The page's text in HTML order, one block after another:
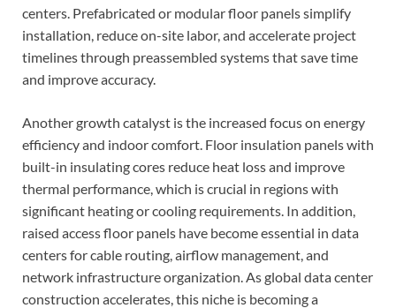
centers. Prefabricated or modular floor panels simplify
installation, reduce on-site labor, and accelerate project
timelines through preassembled systems that save time
and improve accuracy.
Another growth catalyst is the increased focus on energy
efficiency and indoor comfort. Floor insulation panels with
built-in insulating cores reduce heat loss and improve
thermal performance, which is crucial in regions with
significant heating or cooling requirements. In addition,
raised access floor panels have become essential in data
centers for cable routing, airflow management, and
network infrastructure organization. As global data center
construction accelerates, this niche is becoming a